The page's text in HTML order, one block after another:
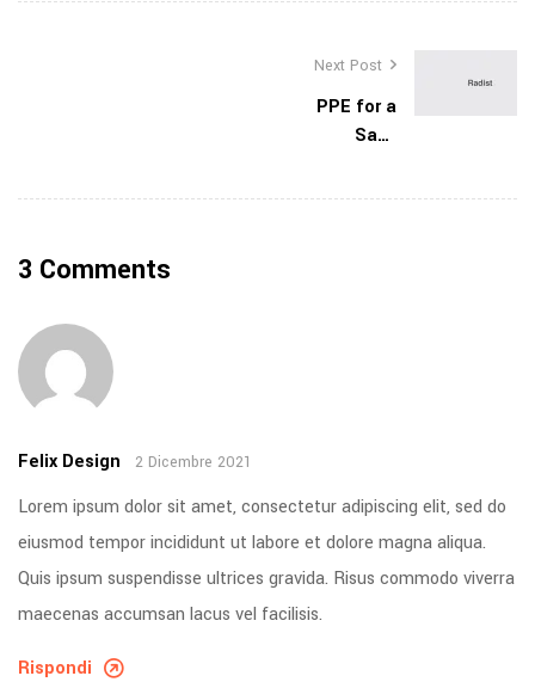
Next Post
PPE for a
Safe
Site
3 Comments
Felix Design 2 Dicembre 2021
Lorem ipsum dolor sit amet, consectetur adipiscing elit, sed do
eiusmod tempor incididunt ut labore et dolore magna aliqua.
Quis ipsum suspendisse ultrices gravida. Risus commodo viverra
maecenas accumsan lacus vel facilisis.
Rispondi